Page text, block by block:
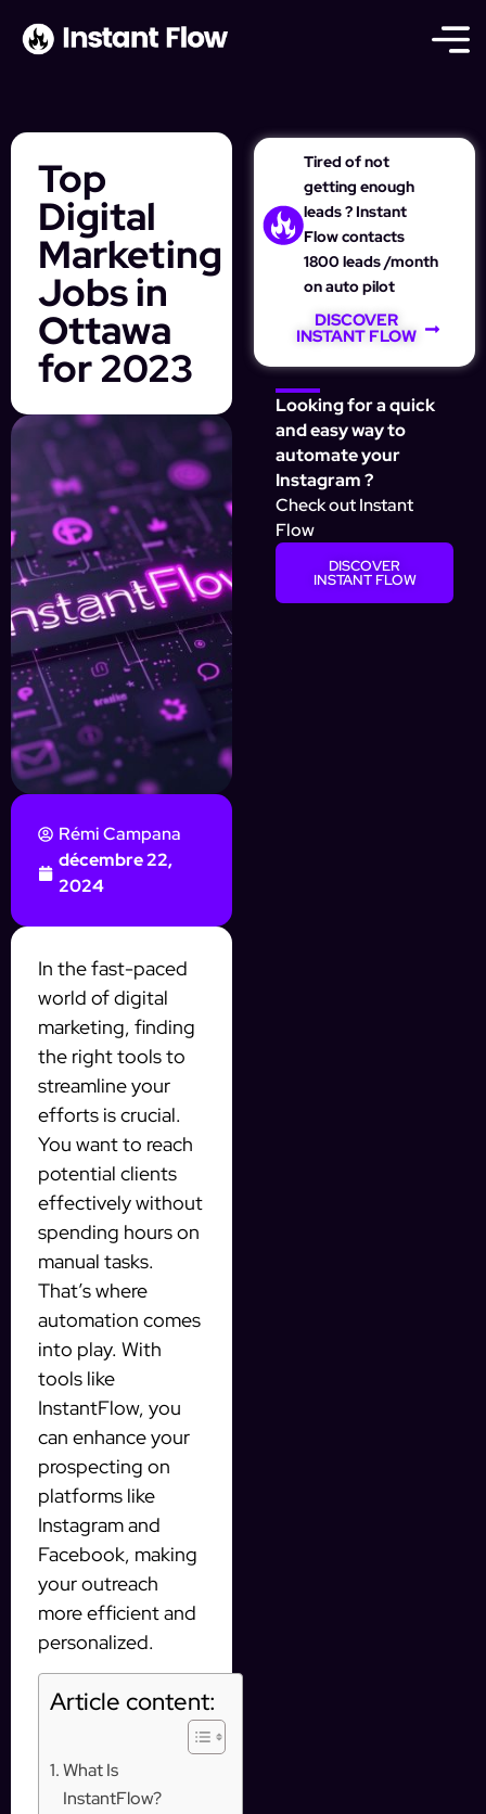
Top
Digital
Marketing
Jobs in
Ottawa
for 2023
Rémi Campana
décembre 22,
2024
In the fast-paced
world of digital
marketing, finding
the right tools to
streamline your
efforts is crucial.
You want to reach
potential clients
effectively without
spending hours on
manual tasks.
That’s where
automation comes
into play. With
tools like
InstantFlow, you
can enhance your
prospecting on
platforms like
Instagram and
Facebook, making
your outreach
more efficient and
personalized.
Article content:
What Is
InstantFlow?
Tired of not
getting enough
leads ? Instant
Flow contacts
1800 leads /month
on auto pilot
DISCOVER
INSTANT FLOW
Looking for a quick
and easy way to
automate your
Instagram ?
Check out Instant
Flow
DISCOVER
INSTANT FLOW